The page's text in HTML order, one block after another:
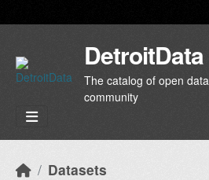
DetroitData
The catalog of open
community
Datasets